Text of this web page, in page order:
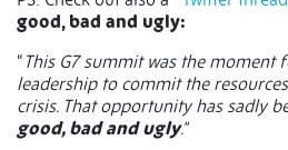
good, bad and ugly:
“ This G7 summit was the moment
leadership to commit the
crisis. That opportunity has sadly
good, bad and ugly.”